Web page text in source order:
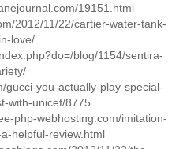
19151.html
2012/11/22/cartier-water-tank-
love/
blog/1154/sentira-
gucci-you-actually-play-special-
with-unicef/8775
php-webhosting.com/imitation-
helpful-review.html